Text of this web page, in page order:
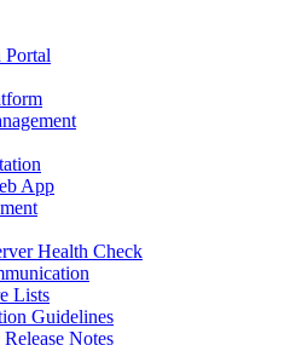
Portal
App
Health Check
Lists
Guidelines
Notes